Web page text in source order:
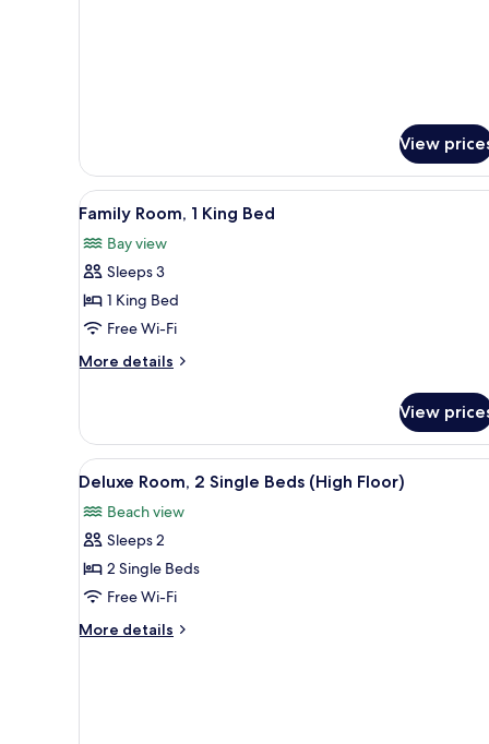
View
View
all
photos
for
Family
Room,
1
King
A modern hotel room with a
1
Family Room, 1 King Bed
Bay view
Sleeps 3
1 King Bed
Free Wi-Fi
More details
More
Room,
King
View
View
all
photos
for
Deluxe
Room,
2
Single
A modern hotel room with a
3
Deluxe Room, 2 Single Beds (High Floor)
Beach view
Sleeps 2
2 Single Beds
Free Wi-Fi
More details
More